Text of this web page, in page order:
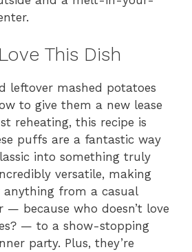
This Dish
leftover mashed potatoes
to give them a new lease
reheating, this recipe is
puffs are a fantastic way
into something truly
versatile, making
from a casual
— because who doesn’t love
— to a show-stopping
party. Plus, they’re